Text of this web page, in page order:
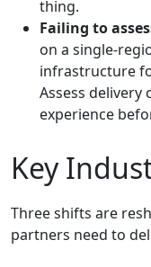
thing.
Failing to
on a single-
infrastructure
Assess
experience
Key
Three shifts are
partners need to